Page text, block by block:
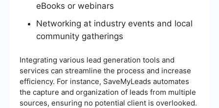
eBooks or webinars
Networking at industry events and local
community gatherings
Integrating various lead generation tools and
services can streamline the process and increase
efficiency. For instance, SaveMyLeads automates
the capture and organization of leads from multiple
sources, ensuring no potential client is overlooked.